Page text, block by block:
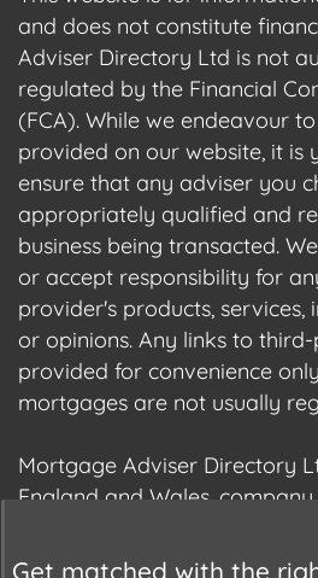
and does not constitute
Adviser Directory Ltd is not
regulated by the Financial
(FCA). While we endeavour
provided on our website, it is
ensure that any adviser you
appropriately qualified and
business being transacted.
or accept responsibility for
provider's products, services,
or opinions. Any links to
provided for convenience
mortgages are not usually
Mortgage Adviser Directory
England and Wales, company
Commissioner's Office (ICO),
Get matched with the